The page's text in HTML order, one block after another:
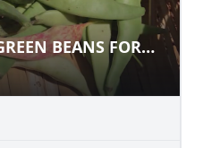
GREEN BEANS
SUCCESS
BEANS FOR